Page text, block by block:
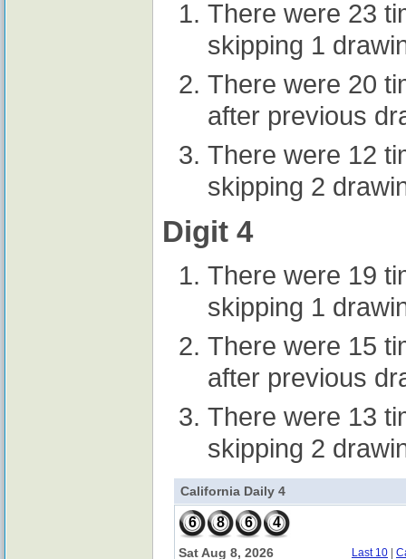
There were 23
skipping 1
There were 20
after previous
There were 12
skipping 2
Digit 4
There were 19
skipping 1
There were 15
after previous
There were 13
skipping 2
California Daily 4
6 8 6 4
Sat Aug 8, 2026 Last 10